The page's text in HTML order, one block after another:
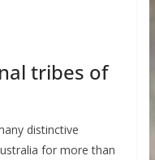
tribes of
distinctive
for more than